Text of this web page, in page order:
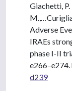
Giachetti, P.
Adverse
IRAEs
phase I-II
e266–e274.
d239